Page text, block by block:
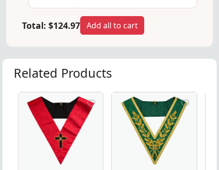
Total: $124.97 Add all to cart
Related Products